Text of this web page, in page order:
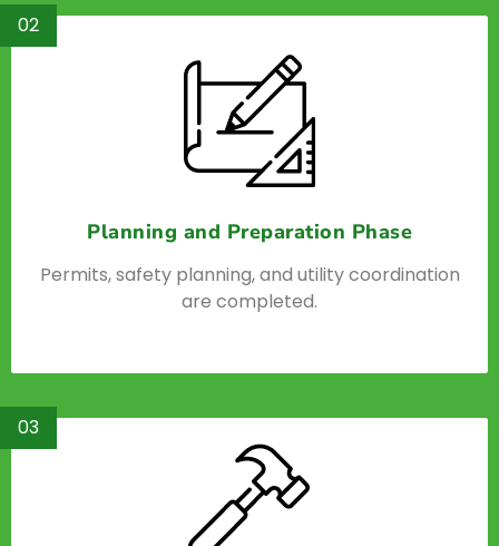
Planning and Preparation Phase
Permits, safety planning, and utility coordination
are completed.
02
03